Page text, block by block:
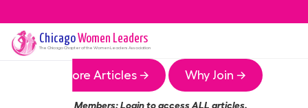
ChicagoWomen Leaders
The ChicagoChapter of the Women Leaders Association
More Articles → Why Join →
Members:Loginto access ALL articles.